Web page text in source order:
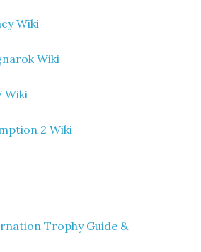
Wiki
Wiki
Wiki
2 Wiki
Trophy Guide &